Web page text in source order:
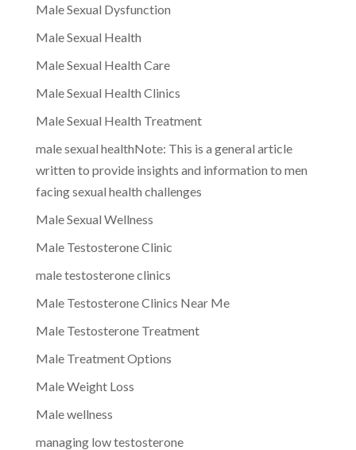
Male Sexual Dysfunction
Male Sexual Health
Male Sexual Health Care
Male Sexual Health Clinics
Male Sexual Health Treatment
male sexual healthNote: This is a general article
written to provide insights and information to men
facing sexual health challenges
Male Sexual Wellness
Male Testosterone Clinic
male testosterone clinics
Male Testosterone Clinics Near Me
Male Testosterone Treatment
Male Treatment Options
Male Weight Loss
Male wellness
managing low testosterone